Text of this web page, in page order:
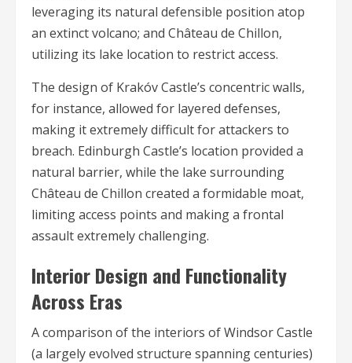
leveraging its natural defensible position atop
an extinct volcano; and Château de Chillon,
utilizing its lake location to restrict access.
The design of Krakóv Castle’s concentric walls,
for instance, allowed for layered defenses,
making it extremely difficult for attackers to
breach. Edinburgh Castle’s location provided a
natural barrier, while the lake surrounding
Château de Chillon created a formidable moat,
limiting access points and making a frontal
assault extremely challenging.
Interior Design and Functionality
Across Eras
A comparison of the interiors of Windsor Castle
(a largely evolved structure spanning centuries)